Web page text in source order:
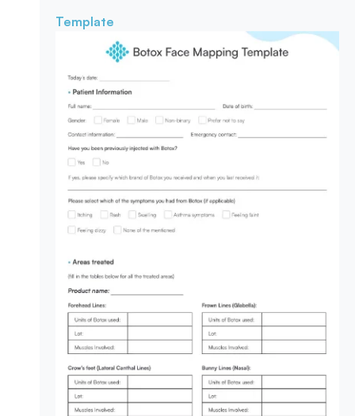
Template